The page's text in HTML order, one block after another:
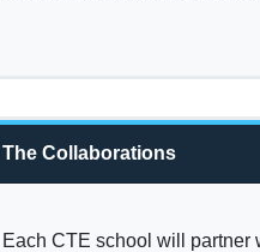
The Collaborations
Each CTE school will partner